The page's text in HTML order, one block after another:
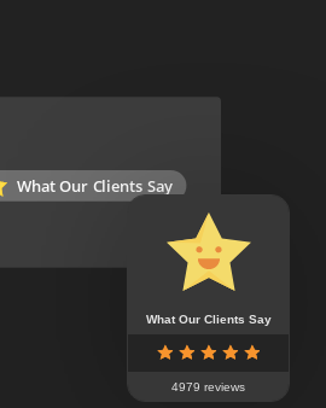
What Our Clients Say
What Our Clients Say
4979 reviews